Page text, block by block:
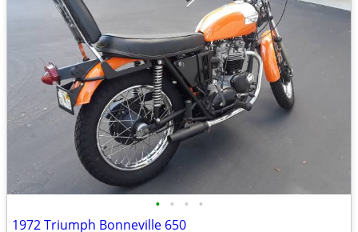
• • • •
1972 Triumph Bonneville 650